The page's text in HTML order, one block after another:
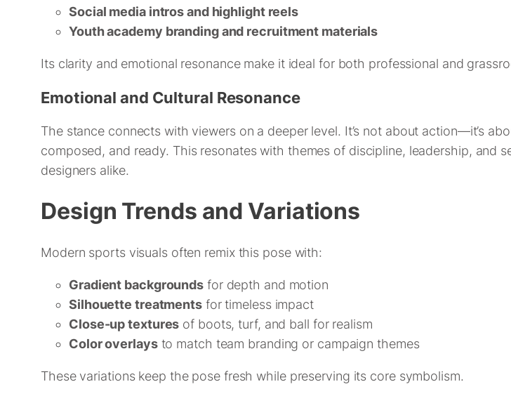
Social media intros and highlight reels
Youth academy branding and recruitment materials
Its clarity and emotional resonance make it ideal for both professional and
Emotional and Cultural Resonance
The stance connects with viewers on a deeper level. It’s not about action—it’s
composed, and ready. This resonates with themes of discipline, leadership, and
designers alike.
Design Trends and Variations
Modern sports visuals often remix this pose with:
Gradient backgrounds for depth and motion
Silhouette treatmentsfor timeless impact
Close-up textures of boots, turf, and ball for realism
Color overlaysto match team branding or campaign themes
These variations keep the pose fresh while preserving its core symbolism.